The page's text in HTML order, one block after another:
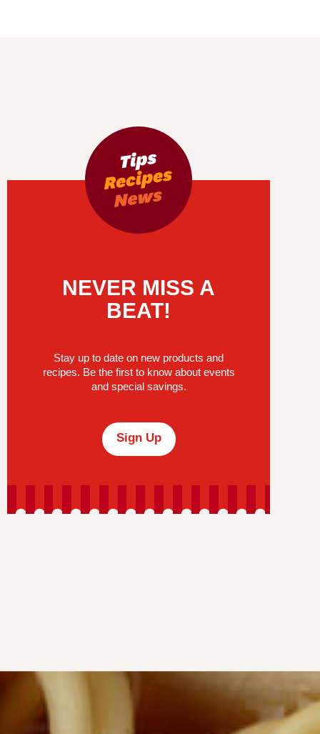
NEVER MISS A
BEAT!
Stay up to date on new products and
recipes. Be the first to know about events
and special savings.
Sign Up